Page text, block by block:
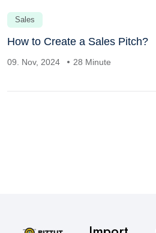
Sales
How to Create a Sales Pitch?
09. Nov, 2024 28 Minute